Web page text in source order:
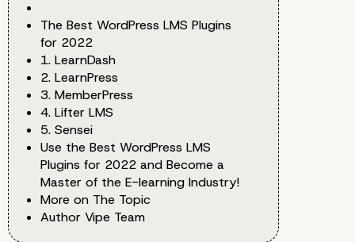
The Best WordPress LMS Plugins
for 2022
1. LearnDash
2. LearnPress
3. MemberPress
4. Lifter LMS
5. Sensei
Use the Best WordPress LMS
Plugins for 2022 and Become a
Master of the E-learning Industry!
More on The Topic
Author Vipe Team